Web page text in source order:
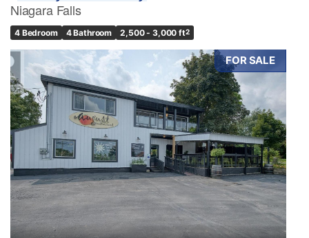
Niagara Falls
4 Bedroom 4 Bathroom 2,500 - 3,000 ft2
FOR SALE